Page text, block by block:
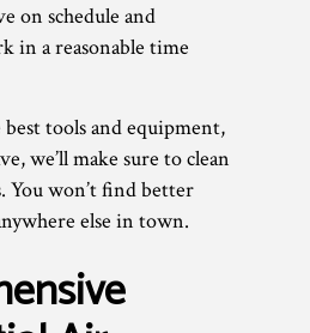
on schedule and
in a reasonable time
best tools and equipment,
we’ll make sure to clean
You won’t find better
else in town.